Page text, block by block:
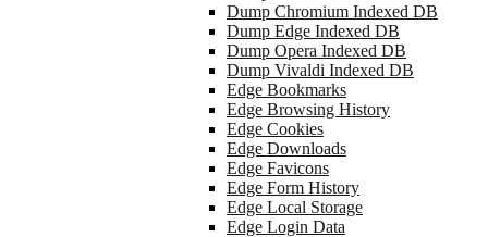
Dump Chromium Indexed DB
Dump Edge Indexed DB
Dump Opera Indexed DB
Dump Vivaldi Indexed DB
Edge Bookmarks
Edge Browsing History
Edge Cookies
Edge Downloads
Edge Favicons
Edge Form History
Edge Local Storage
Edge Login Data